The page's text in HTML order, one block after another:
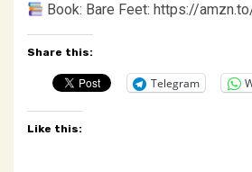
Book: Bare Feet: https://
Share this:
Telegram
Like this: